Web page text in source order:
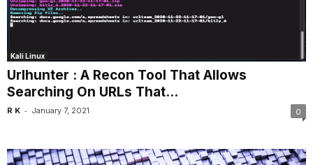
Kali Linux
Urlhunter : A Recon Tool That Allows
Searching On URLs That...
R K - January 7, 2021 0